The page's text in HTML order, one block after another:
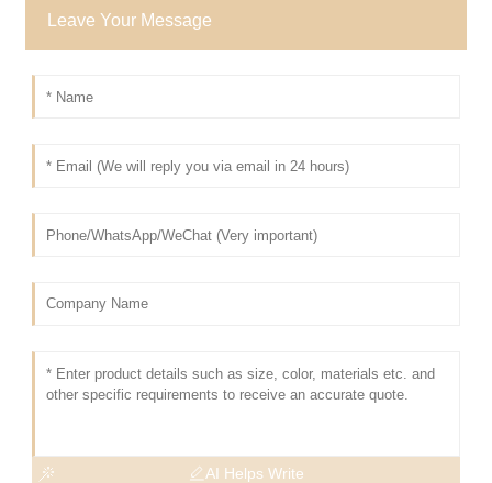
Leave Your Message
AI Helps Write